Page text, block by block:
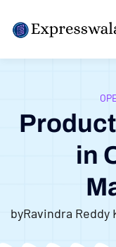
in
byRavindra Reddy